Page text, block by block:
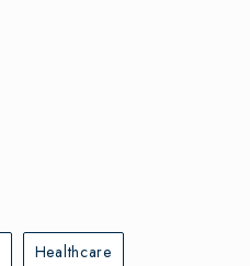
Healthcare